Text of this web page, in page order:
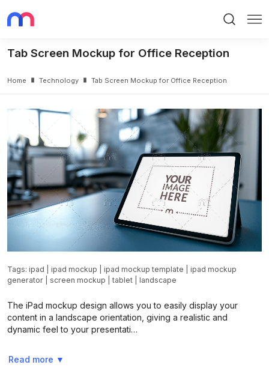
Tab Screen Mockup for Office Reception
Home Technology Tab Screen Mockup for Office Reception
Tags: ipad ipad mockup ipad mockup template
ipad mockup
generator
screen mockup |tablet landscape
The iPad mockup design allows you to easily display your
content in a landscape orientation, giving a realistic and
dynamic feel to your presentati…
Read more ▼